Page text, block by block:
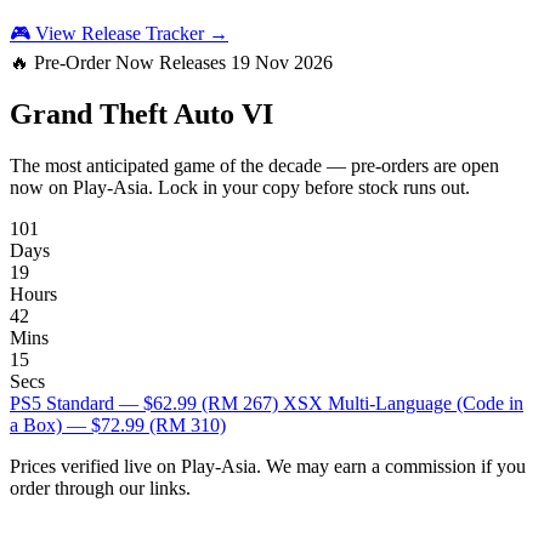
🎮 View Release Tracker →
🔥 Pre-Order Now Releases 19 Nov 2026
Grand Theft Auto VI
The most anticipated game of the decade — pre-orders are open
now on Play-Asia. Lock in your copy before stock runs out.
101
Days
19
Hours
42
Mins
14
Secs
PS5 Standard — $62.99 (RM 267) XSX Multi-Language (Code in
a Box) — $72.99 (RM 310)
Prices verified live on Play-Asia. We may earn a commission if you
order through our links.